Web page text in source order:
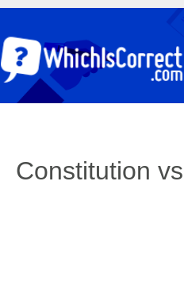
Constitution